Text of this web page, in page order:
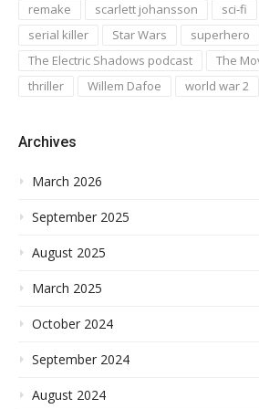
remake
scarlett johansson sci-fi
serial killer
Star Wars superhero
The Electric Shadows podcast
The
thriller
Willem Dafoe world war 2
Archives
March 2026
September 2025
August 2025
March 2025
October 2024
September 2024
August 2024